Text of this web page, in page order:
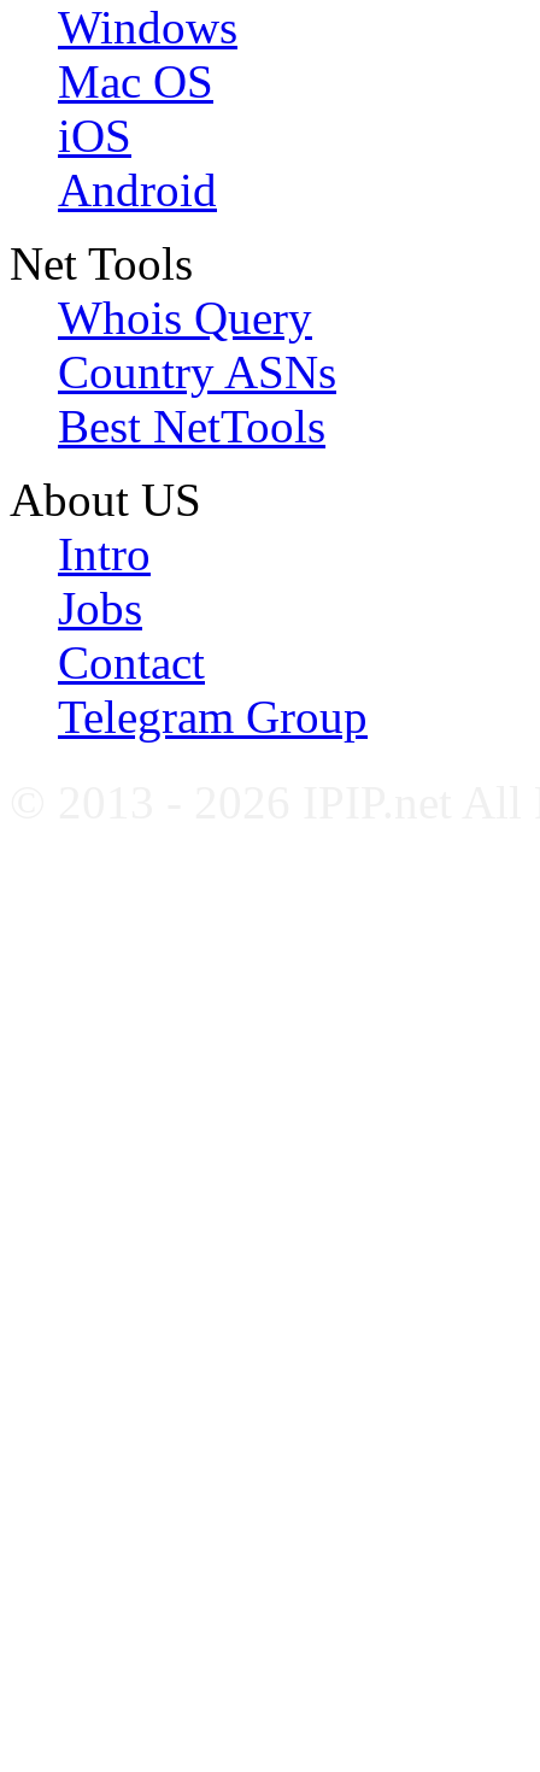
Windows
Mac OS
iOS
Android
Net Tools
Whois Query
Country ASNs
Best NetTools
About US
Intro
Jobs
Contact
Telegram Group